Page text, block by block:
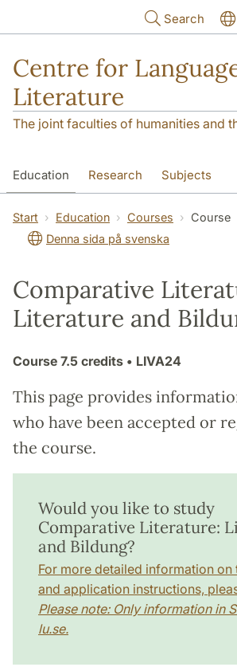
Search
Centre for
Literature
The joint faculties of humanities and
Education Research Subjects
SOL building Contact The
Start Education Courses
Course
Denna sida på svenska
Comparative
Literature and
Course 7.5 credits • LIVA24
This page provides
who have been accepted or
the course.
Would you like to study
Comparative Literature:
and Bildung?
For more detailed information on
and application instructions,
Please note: Only information in
lu.se.